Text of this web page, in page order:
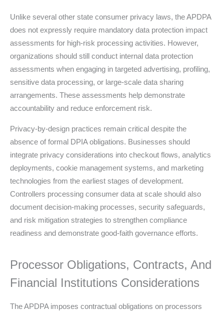
Unlike several other state consumer privacy laws, the APDPA
does not expressly require mandatory data protection impact
assessments for high-risk processing activities. However,
organizations should still conduct internal data protection
assessments when engaging in targeted advertising, profiling,
sensitive data processing, or large-scale data sharing
arrangements. These assessments help demonstrate
accountability and reduce enforcement risk.
Privacy-by-design practices remain critical despite the
absence of formal DPIA obligations. Businesses should
integrate privacy considerations into checkout flows, analytics
deployments, cookie management systems, and marketing
technologies from the earliest stages of development.
Controllers processing consumer data at scale should also
document decision-making processes, security safeguards,
and risk mitigation strategies to strengthen compliance
readiness and demonstrate good-faith governance efforts.
Processor Obligations, Contracts, And
Financial Institutions Considerations
The APDPA imposes contractual obligations on processors